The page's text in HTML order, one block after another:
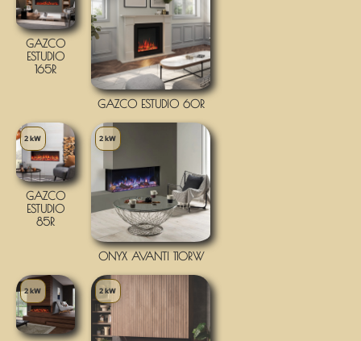
GAZCO
ESTUDIO
165R
GAZCO ESTUDIO 60R
2 kW
GAZCO
ESTUDIO
85R
2 kW
ONYX AVANTI 110RW
2 kW 2 kW